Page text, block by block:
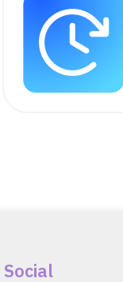
Social